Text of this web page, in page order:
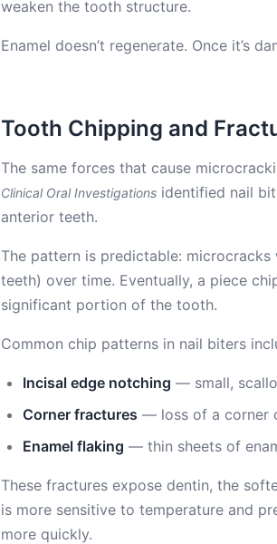
weaken the tooth structure.
Enamel doesn’t regenerate. Once it’s
Tooth Chipping and
The same forces that cause
Clinical Oral Investigations identified nail
anterior teeth.
The pattern is predictable:
teeth) over time. Eventually, a piece
significant portion of the tooth.
Common chip patterns in nail biters
Incisal edge notching — small,
Corner fractures — loss of a corner
Enamel flaking — thin sheets of
These fractures expose dentin, the
is more sensitive to temperature and
more quickly.